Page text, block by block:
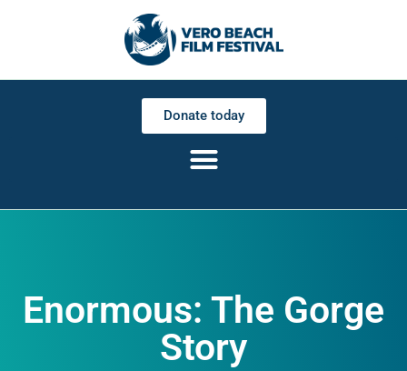
Donate today
Enormous: The Gorge
Story